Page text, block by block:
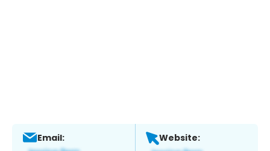
Email: Website: